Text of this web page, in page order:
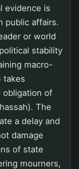
evidence is
public affairs.
or world
stability
macro-
takes
obligation of
The
a delay and
damage
of state
mourners,